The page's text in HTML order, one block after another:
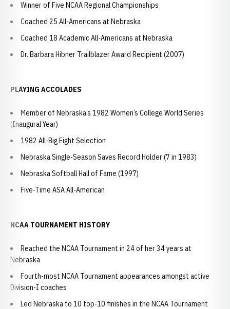
Winner of Five NCAA Regional Championships
Coached 25 All-Americans at Nebraska
Coached 18 Academic All-Americans at Nebraska
Dr. Barbara Hibner Trailblazer Award Recipient (2007)
PLAYING ACCOLADES
Member of Nebraska’s 1982 Women’s College World Series
(Inaugural Year)
1982 All-Big Eight Selection
Nebraska Single-Season Saves Record Holder (7 in 1983)
Nebraska Softball Hall of Fame (1997)
Five-Time ASA All-American
NCAA TOURNAMENT HISTORY
Reached the NCAA Tournament in 24 of her 34 years at
Nebraska
Fourth-most NCAA Tournament appearances amongst active
Division-I coaches
Led Nebraska to 10 top-10 finishes in the NCAA Tournament